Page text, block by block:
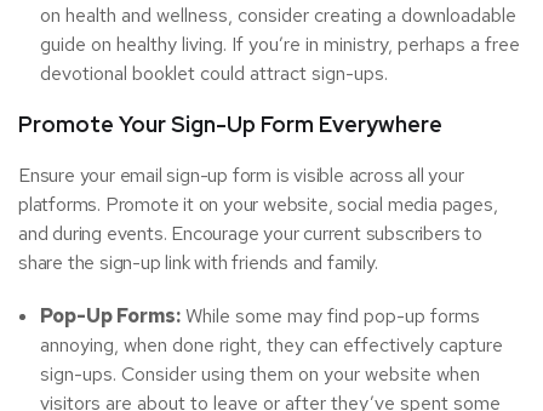
on health and wellness, consider creating a downloadable
guide on healthy living. If you’re in ministry, perhaps a free
devotional booklet could attract sign-ups.
Promote Your Sign-Up Form Everywhere
Ensure your email sign-up form is visible across all your
platforms. Promote it on your website, social media pages,
and during events. Encourage your current subscribers to
share the sign-up link with friends and family.
Pop-Up Forms:While some may find pop-up forms
annoying, when done right, they can effectively capture
sign-ups. Consider using them on your website when
visitors are about to leave or after they’ve spent some